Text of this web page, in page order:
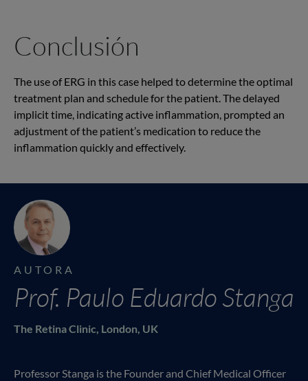
Conclusión
The use of ERG in this case helped to determine the optimal
treatment plan and schedule for the patient. The delayed
implicit time, indicating active inflammation, prompted an
adjustment of the patient’s medication to reduce the
inflammation quickly and effectively.
AUTORA
Prof. Paulo Eduardo Stanga
The Retina Clinic, London, UK
Professor Stanga is the Founder and Chief Medical Officer